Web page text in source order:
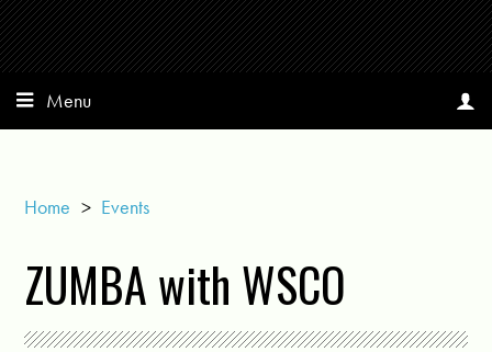
Menu
Home > Events
ZUMBA with WSCO